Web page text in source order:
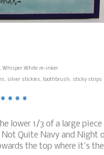
Whisper White re-inker
silver stickles, toothbrush, sticky strips
* * *
lower 1/3 of a large
Quite Navy and Night
the top where it's